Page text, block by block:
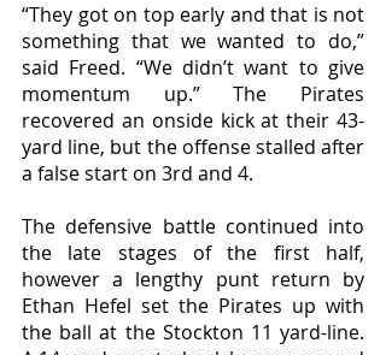
“They got on top early and that is not
something that we wanted to do,”
said Freed. “We didn’t want to give
momentum up.” The Pirates
recovered an onside kick at their 43-
yard line, but the offense stalled after
a false start on 3rd and 4.
The defensive battle continued into
the late stages of the first half,
however a lengthy punt return by
Ethan Hefel set the Pirates up with
the ball at the Stockton 11 yard-line.